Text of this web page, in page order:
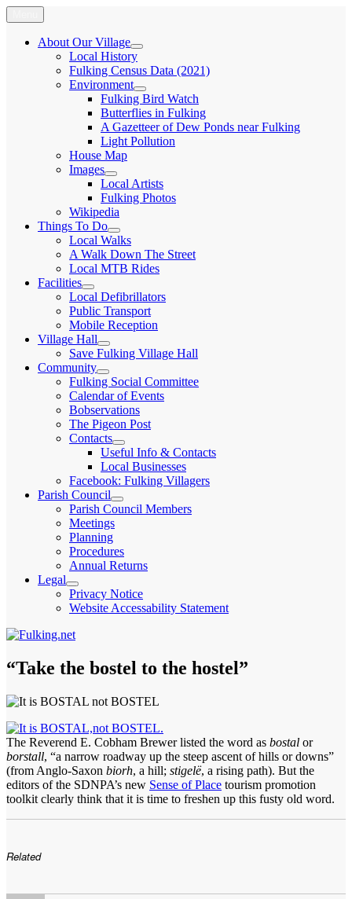
Skip
to
content
Fulking.net
The community website of the village of Fulking, West Sussex
About Our Village
expand
child
menu
Local History
Fulking Census Data (2021)
Environment
expand
child
menu
Fulking Bird Watch
Butterflies in Fulking
A Gazetteer of Dew Ponds near Fulking
Light Pollution
House Map
Images
expand
child
menu
Local Artists
Fulking Photos
Wikipedia
Things To Do
expand
child
menu
Local Walks
A Walk Down The Street
Local MTB Rides
Facilities
expand
child
menu
Local Defibrillators
Public Transport
Mobile Reception
Village Hall
expand
child
menu
Save Fulking Village Hall
Community
expand
child
menu
Fulking Social Committee
Calendar of Events
Bobservations
The Pigeon Post
Contacts
expand
child
menu
Useful Info & Contacts
Local Businesses
Facebook: Fulking Villagers
Parish Council
expand
child
Parish Council Members
Meetings
Planning
Procedures
Annual Returns
Legal
expand
child
menu
Privacy Notice
Website Accessability Statement
“Take the bostel to the hostel”
The Reverend E. Cobham Brewer listed the word as bostal or
borstall, “a narrow roadway up the steep ascent of hills or downs”
(from Anglo-Saxon biorh, a hill; stigelë, a rising path). But the
editors of the SDNPA’s new Sense of Place tourism promotion
toolkit clearly think that it is time to freshen up this fusty old word.
Related